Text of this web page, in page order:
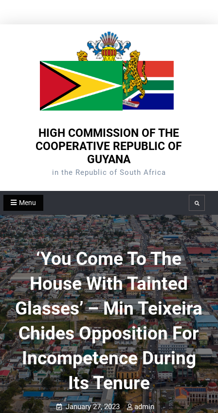
HIGH COMMISSION OF THE
COOPERATIVE REPUBLIC OF
GUYANA
in the Republic of South Africa
Menu Search
‘You Come To The
House With Tainted
Glasses’ – Min Teixeira
Chides Opposition For
Incompetence During
Its Tenure
January 27, 2023 admin